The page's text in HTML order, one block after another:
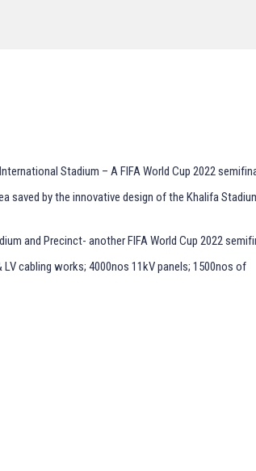
Stadium – A FIFA World Cup 2022
saved by the innovative design of the Khalifa
and Precinct- another FIFA World Cup 2022
cabling works; 4000nos 11kV panels; 1500nos of